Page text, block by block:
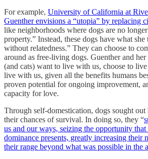
For example, University of California at
Guenther envisions a “utopia” by replacing
like neighborhoods where dogs are no
property.” Instead, these dogs have what
without relatedness.” They can choose to
around as free-living dogs. Guenther and
(and cats) want to live with us, choose to
live with us, given all the benefits humans
proven potential for ongoing improvement,
capacity for love.
Through self-domestication, dogs sought
their chances of survival. In doing so, they “
us and our ways, seizing the opportunity
dominance presents, greatly increasing their
their range beyond what was possible in the